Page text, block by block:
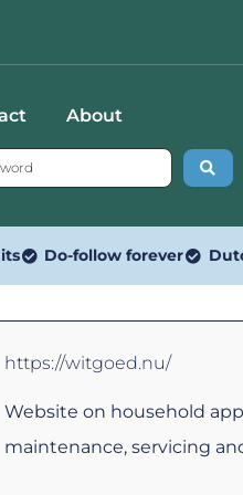
About
Do-follow forever
https://witgoed.nu/
Website on household
maintenance, servicing